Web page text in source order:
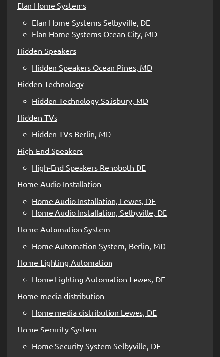
Elan Home Systems
Elan Home Systems Selbyville, DE
Elan Home Systems Ocean City, MD
Hidden Speakers
Hidden Speakers Ocean Pines, MD
Hidden Technology
Hidden Technology Salisbury, MD
Hidden TVs
Hidden TVs Berlin, MD
High-End Speakers
High-End Speakers Rehoboth DE
Home Audio Installation
Home Audio Installation, Lewes, DE
Home Audio Installation, Selbyville, DE
Home Automation System
Home Automation System, Berlin, MD
Home Lighting Automation
Home Lighting Automation Lewes, DE
Home media distribution
Home media distribution Lewes, DE
Home Security System
Home Security System Selbyville, DE